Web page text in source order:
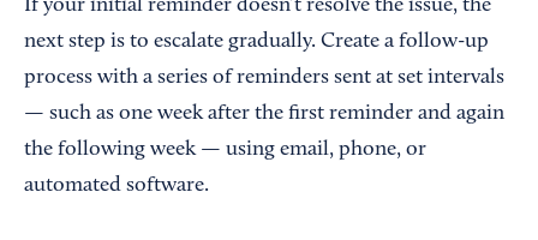
If your initial reminder doesn’t resolve the issue, the
next step is to escalate gradually. Create a follow-up
process with a series of reminders sent at set intervals
— such as one week after the first reminder and again
the following week — using email, phone, or
automated software.